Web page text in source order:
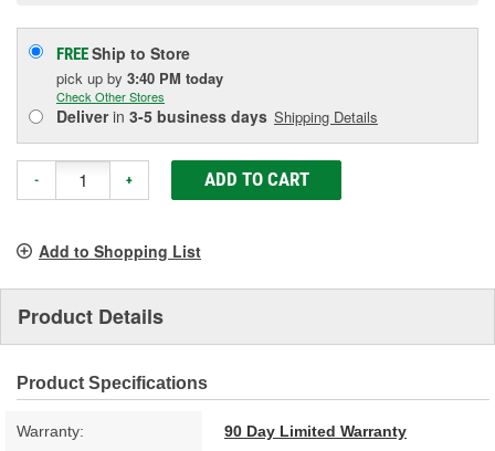
FREEShip to Store
pick up by 3:40 PM today
Check Other Stores
Deliverin 3-5 business days Shipping Details
- + ADD TO CART
Add to Shopping List
Product Details
Product Specifications
Warranty: 90 Day Limited Warranty